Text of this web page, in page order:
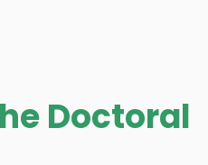
Doctoral